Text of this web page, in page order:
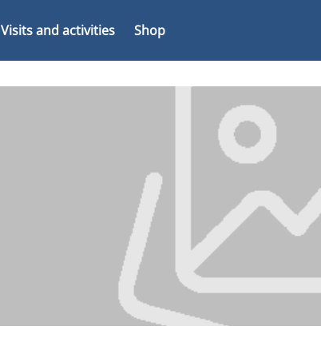
Visits and activities Shop